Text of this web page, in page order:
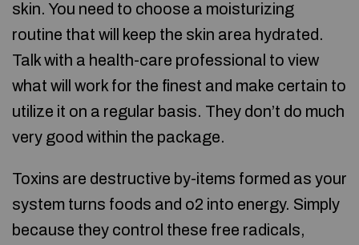
skin. You need to choose a moisturizing
routine that will keep the skin area hydrated.
Talk with a health-care professional to view
what will work for the finest and make certain to
utilize it on a regular basis. They don’t do much
very good within the package.
Toxins are destructive by-items formed as your
system turns foods and o2 into energy. Simply
because they control these free radicals,